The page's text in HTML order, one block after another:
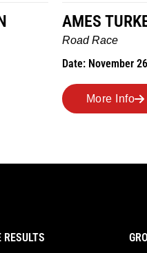
AMES
Road Race
Date: November
More Info
RESULTS